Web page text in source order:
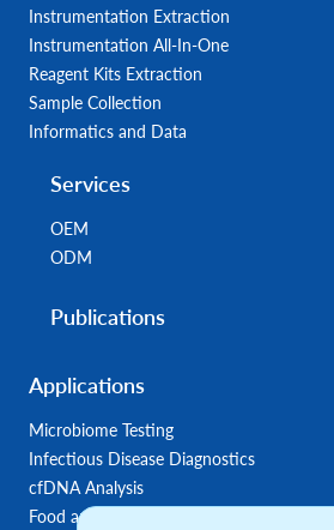
Instrumentation Extraction
Instrumentation All-In-One
Reagent Kits Extraction
Sample Collection
Informatics and Data
Services
OEM
ODM
Publications
Applications
Microbiome Testing
Infectious Disease Diagnostics
cfDNA Analysis
Food and Feed Testing